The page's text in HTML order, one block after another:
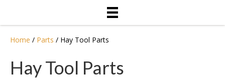
Home / Parts / Hay Tool Parts
Hay Tool Parts